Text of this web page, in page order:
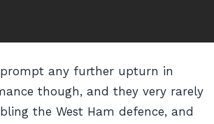
prompt any further upturn in
though, and they very rarely
the West Ham defence, and